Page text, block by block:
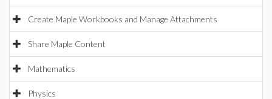
Create Maple Workbooks and Manage Attachments
Share Maple Content
Mathematics
Physics